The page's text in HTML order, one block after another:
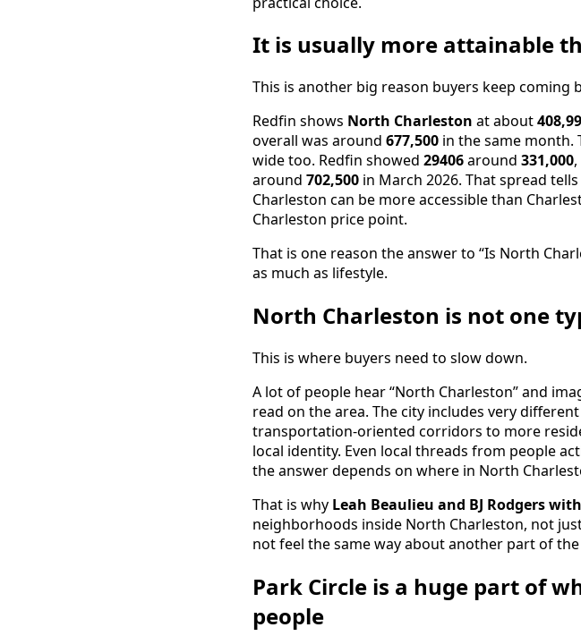
It is usually more attainable
This is another big reason buyers keep coming
Redfin shows North Charleston at about
overall was around 677,500 in the same month.
wide too. Redfin showed 29406around 331,000,
around 702,500 in March 2026. That spread
Charleston can be more accessible than
Charleston price point.
That is one reason the answer to “Is North
as much as lifestyle.
North Charleston is not one
This is where buyers need to slow down.
A lot of people hear “North Charleston” and
read on the area. The city includes very
transportation-oriented corridors to more
local identity. Even local threads from people
the answer depends on where in North
That is why Leah Beaulieu and BJ Rodgers
neighborhoods inside North Charleston, not
not feel the same way about another part of
Park Circle is a huge part of
people